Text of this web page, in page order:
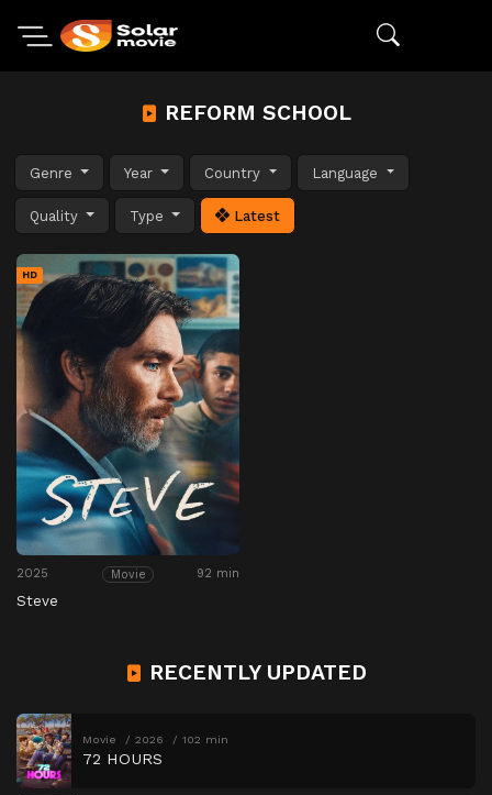
REFORM SCHOOL
Genre Year Country Language
Quality Type Latest
HD
2025 Movie 92 min
Steve
RECENTLY UPDATED
Movie 2026 102 min
72 HOURS